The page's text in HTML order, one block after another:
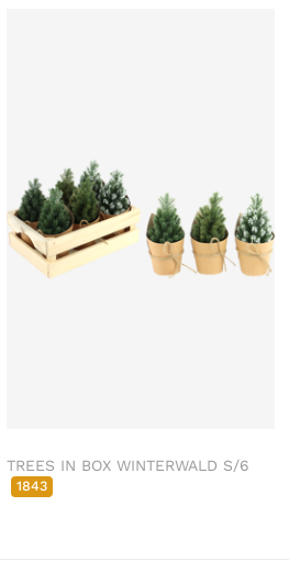
TREES IN BOX WINTERWALD S/6
1843